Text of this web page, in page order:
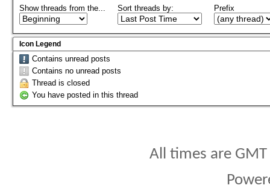
Show threads from the... Sort threads by: Prefix
Icon Legend
Contains unread posts
Contains no unread posts
Thread is closed
You have posted in this thread
All times are